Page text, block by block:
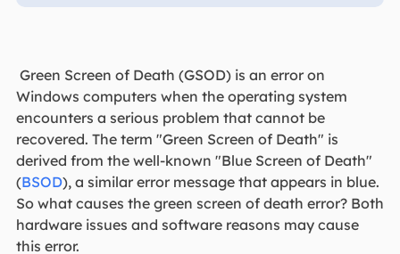
Green Screen of Death (GSOD) is an error on
Windows computers when the operating system
encounters a serious problem that cannot be
recovered. The term "Green Screen of Death" is
derived from the well-known "Blue Screen of Death"
(BSOD), a similar error message that appears in blue.
So what causes the green screen of death error? Both
hardware issues and software reasons may cause
this error.